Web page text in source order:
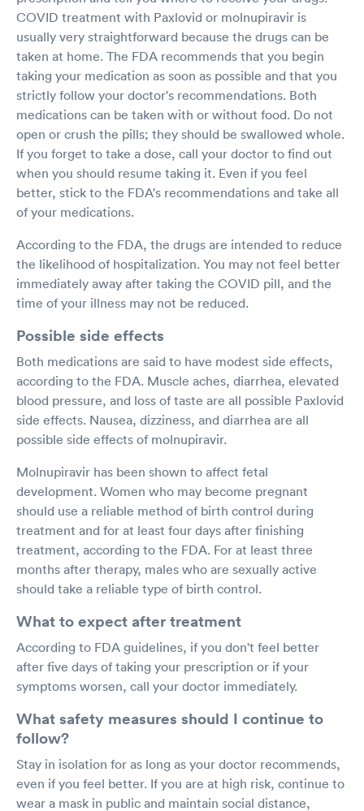
COVID treatment with Paxlovid or molnupiravir is
usually very straightforward because the drugs can be
taken at home. The FDA recommends that you begin
taking your medication as soon as possible and that you
strictly follow your doctor's recommendations. Both
medications can be taken with or without food. Do not
open or crush the pills; they should be swallowed whole.
If you forget to take a dose, call your doctor to find out
when you should resume taking it. Even if you feel
better, stick to the FDA's recommendations and take all
of your medications.
According to the FDA, the drugs are intended to reduce
the likelihood of hospitalization. You may not feel better
immediately away after taking the COVID pill, and the
time of your illness may not be reduced.
Possible side effects
Both medications are said to have modest side effects,
according to the FDA. Muscle aches, diarrhea, elevated
blood pressure, and loss of taste are all possible Paxlovid
side effects. Nausea, dizziness, and diarrhea are all
possible side effects of molnupiravir.
Molnupiravir has been shown to affect fetal
development. Women who may become pregnant
should use a reliable method of birth control during
treatment and for at least four days after finishing
treatment, according to the FDA. For at least three
months after therapy, males who are sexually active
should take a reliable type of birth control.
What to expect after treatment
According to FDA guidelines, if you don't feel better
after five days of taking your prescription or if your
symptoms worsen, call your doctor immediately.
What safety measures should I continue to
follow?
Stay in isolation for as long as your doctor recommends,
even if you feel better. If you are at high risk, continue to
wear a mask in public and maintain social distance,